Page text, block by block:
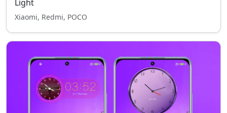
Light
Xiaomi, Redmi, POCO